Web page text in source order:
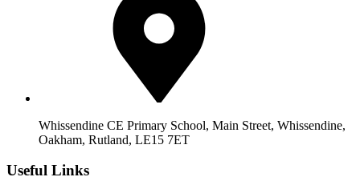
Whissendine CE Primary School, Main Street, Whissendine,
Oakham, Rutland, LE15 7ET
Useful Links